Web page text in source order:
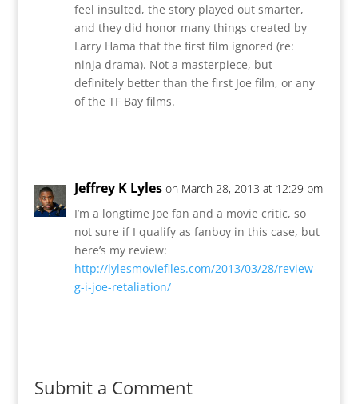
feel insulted, the story played out smarter,
and they did honor many things created by
Larry Hama that the first film ignored (re:
ninja drama). Not a masterpiece, but
definitely better than the first Joe film, or any
of the TF Bay films.
Jeffrey K Lyles on March 28, 2013 at 12:29 pm
I’m a longtime Joe fan and a movie critic, so
not sure if I qualify as fanboy in this case, but
here’s my review:
http://lylesmoviefiles.com/2013/03/28/review-
g-i-joe-retaliation/
Submit a Comment